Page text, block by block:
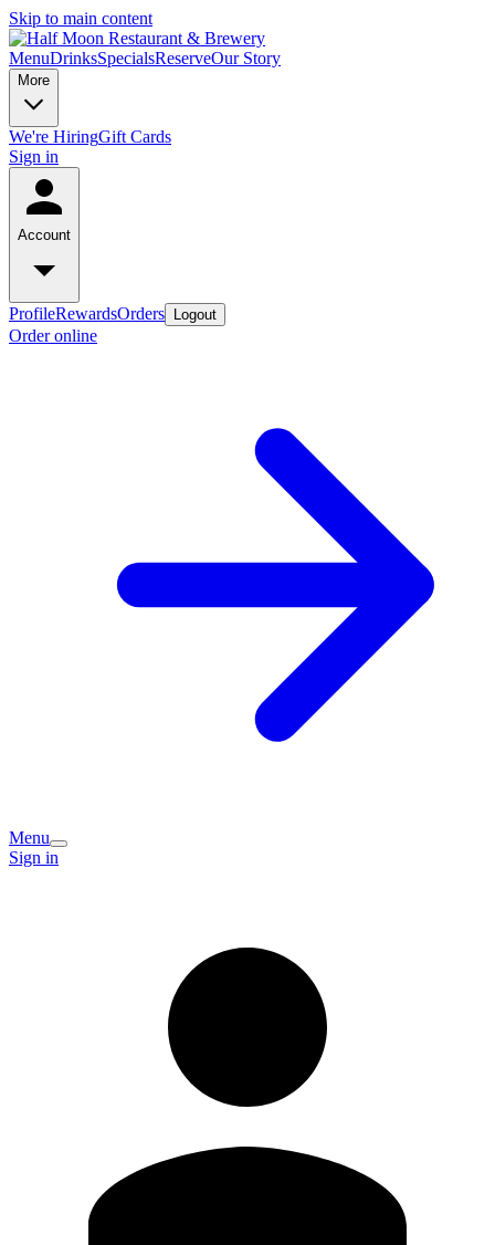
Skip to main content
MenuDrinksSpecialsReserveOur Story
More
We're HiringGift Cards
Sign in
Account
ProfileRewardsOrders Logout
Order online
Menu
Sign in